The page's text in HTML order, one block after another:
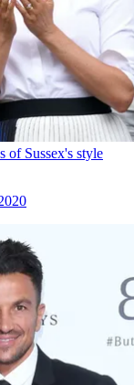
of Sussex's style